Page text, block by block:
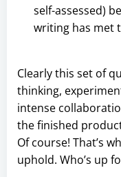
self-assessed)
writing has met
Clearly this set of
thinking,
intense
the finished
Of course! That’s
uphold. Who’s up